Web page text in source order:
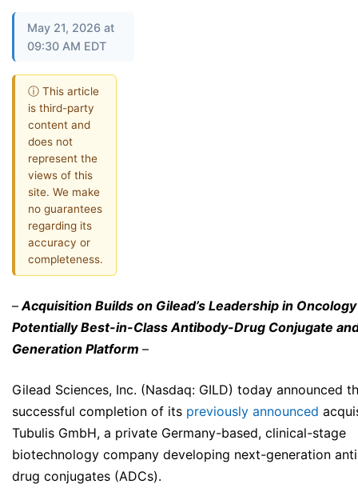
May 21, 2026 at
09:30 AM EDT
ⓘ This article
is third-party
content and
does not
represent the
views of this
site. We make
no guarantees
regarding its
accuracy or
completeness.
–Acquisition Builds on Gilead’s Leadership in
Potentially Best-in-Class Antibody-Drug Conjugate
Generation Platform –
Gilead Sciences, Inc. (Nasdaq: GILD) today announced
successful completion of its previously announced
Tubulis GmbH, a private Germany-based, clinical-stage
biotechnology company developing next-generation
drug conjugates (ADCs).